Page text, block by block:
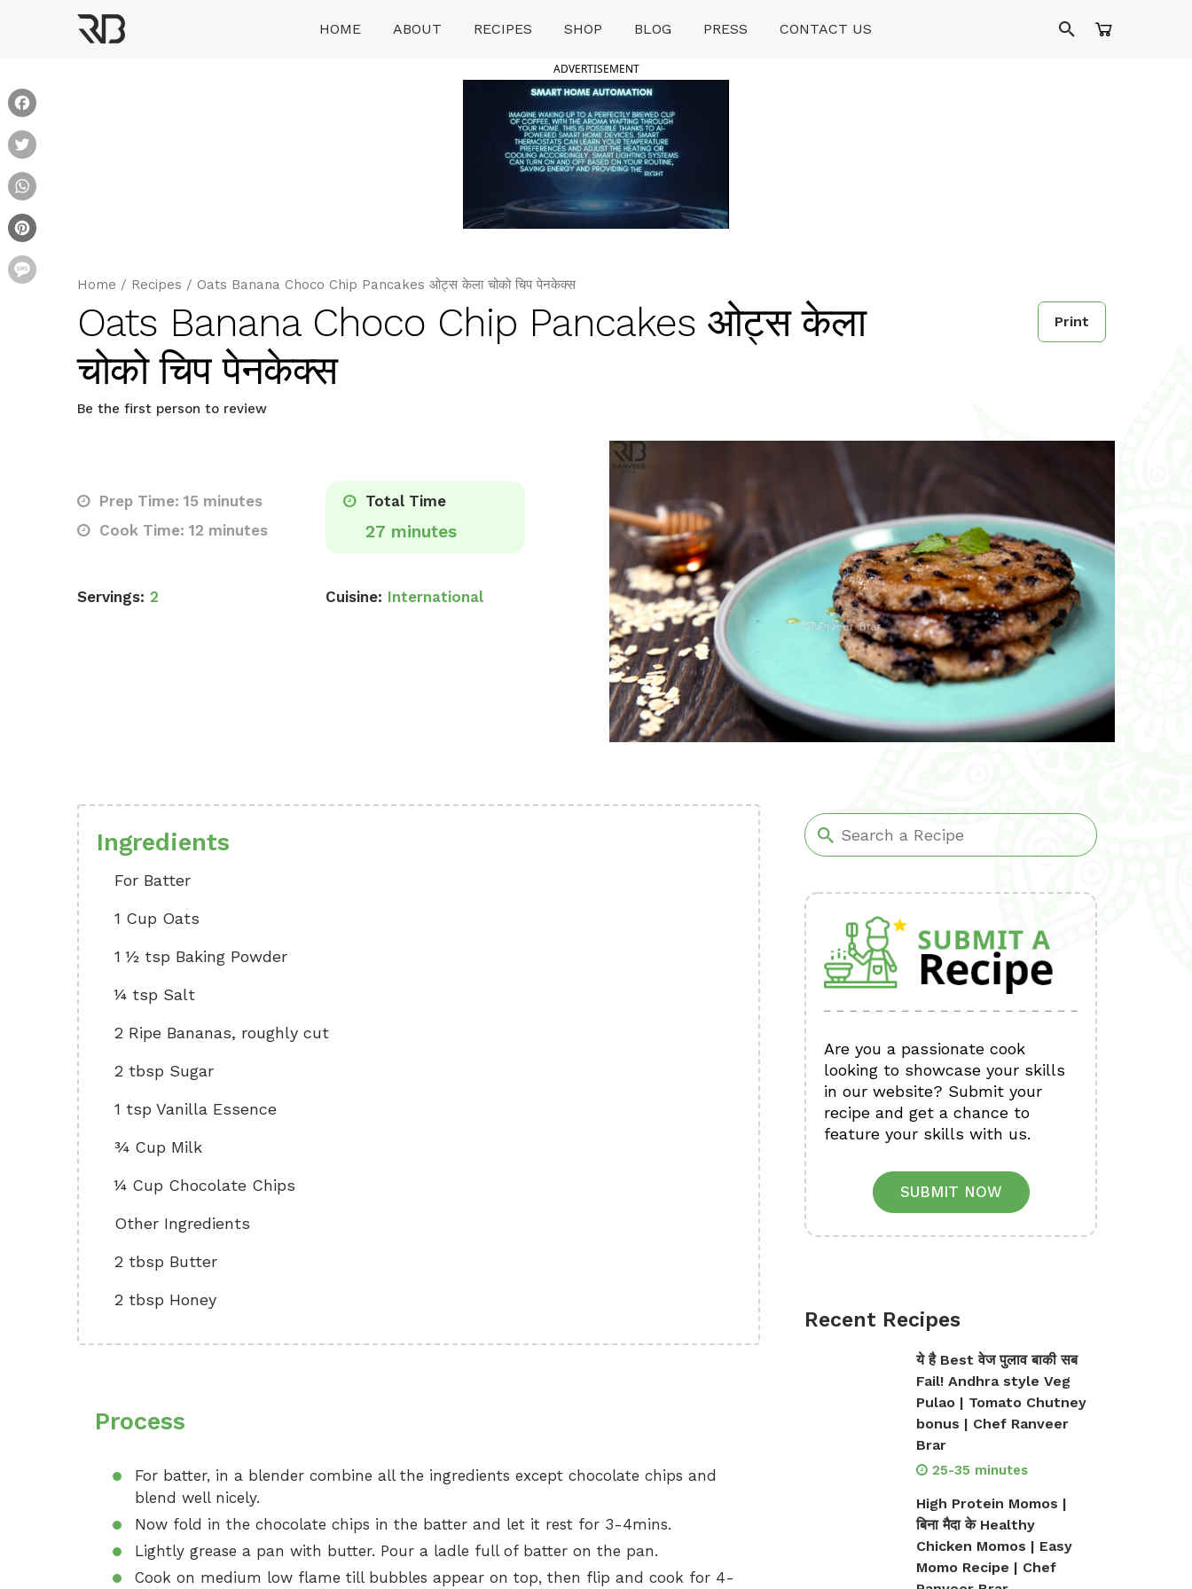
HOME ABOUT RECIPES SHOP BLOG PRESS CONTACT US
ADVERTISEMENT
Home / Recipes / Oats Banana Choco Chip Pancakes ओट्स केला चोको चिप पेनकेक्स
Oats Banana Choco Chip Pancakes ओट्स केला
चोको चिप पेनकेक्स
Be the first person to review
Print
Prep Time: 15 minutes
Cook Time: 12 minutes
Total Time
27 minutes
Servings: 2 Cuisine: International
Ingredients
For Batter
1 Cup Oats
1 ½ tsp Baking Powder
¼ tsp Salt
2 Ripe Bananas, roughly cut
2 tbsp Sugar
1 tsp Vanilla Essence
¾ Cup Milk
¼ Cup Chocolate Chips
Other Ingredients
2 tbsp Butter
2 tbsp Honey
Process
For batter, in a blender combine all the ingredients except chocolate chips and
blend well nicely.
Now fold in the chocolate chips in the batter and let it rest for 3-4mins.
Lightly grease a pan with butter. Pour a ladle full of batter on the pan.
Cook on medium low flame till bubbles appear on top, then flip and cook for 4-
Are you a passionate cook
looking to showcase your skills
in our website? Submit your
recipe and get a chance to
feature your skills with us.
SUBMIT NOW
Recent Recipes
ये है Best वेज पुलाव बाकी सब
Fail! Andhra style Veg
Pulao | Tomato Chutney
bonus | Chef Ranveer
Brar
25-35 minutes
High Protein Momos |
बिना मैदा के Healthy
Chicken Momos | Easy
Momo Recipe | Chef
Message